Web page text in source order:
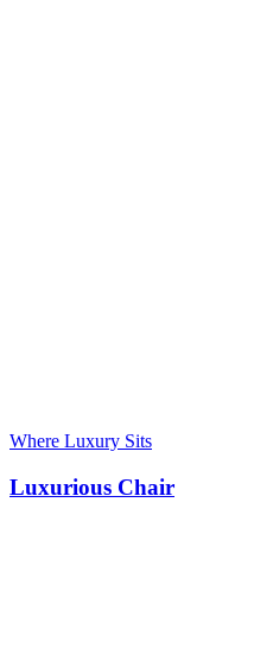
Where Luxury Sits
Luxurious Chair